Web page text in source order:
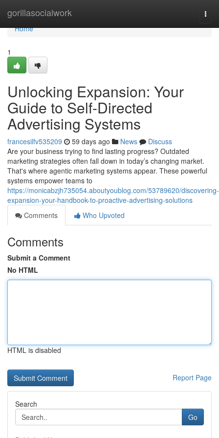
gorillasocialwork
Home
Home
1
Unlocking Expansion: Your
Guide to Self-Directed
Advertising Systems
francesilfv535209 59 days ago News
Discuss
Are your business trying to find lasting progress? Outdated
marketing strategies often fall down in today’s changing market.
That's where agentic marketing systems appear. These powerful
systems empower teams to
https://monicabzjh735054.aboutyoublog.com/53789620/discovering-
expansion-your-handbook-to-proactive-advertising-solutions
Comments
Who Upvoted
Comments
Submit a Comment
No HTML
HTML is disabled
Report Page
Search
Go